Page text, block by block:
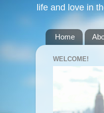
life and love in
Home
WELCOME!